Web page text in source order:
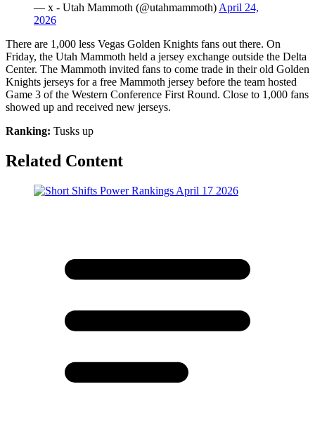
— x - Utah Mammoth (@utahmammoth) April 24,
2026
There are 1,000 less Vegas Golden Knights fans out there. On
Friday, the Utah Mammoth held a jersey exchange outside the Delta
Center. The Mammoth invited fans to come trade in their old Golden
Knights jerseys for a free Mammoth jersey before the team hosted
Game 3 of the Western Conference First Round. Close to 1,000 fans
showed up and received new jerseys.
Ranking: Tusks up
Related Content